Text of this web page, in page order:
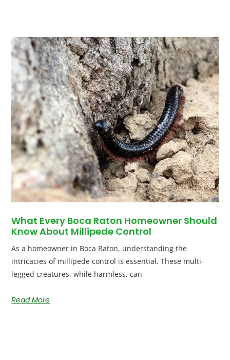
What Every Boca Raton Homeowner Should
Know About Millipede Control
As a homeowner in Boca Raton, understanding the
intricacies of millipede control is essential. These multi-
legged creatures, while harmless, can
Read More